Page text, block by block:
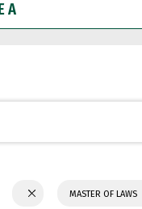
MASTER OF LAWS